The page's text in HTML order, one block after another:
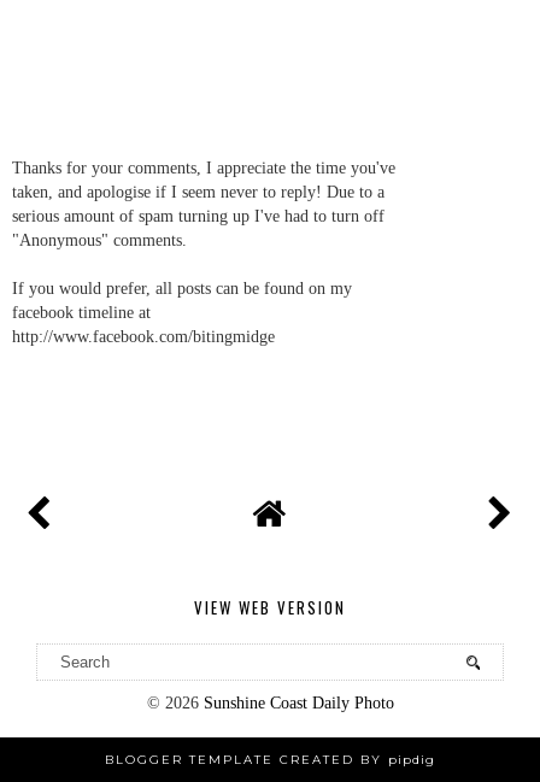
Thanks for your comments, I appreciate the time you've
taken, and apologise if I seem never to reply! Due to a
serious amount of spam turning up I've had to turn off
"Anonymous" comments.
If you would prefer, all posts can be found on my
facebook timeline at
http://www.facebook.com/bitingmidge
VIEW WEB VERSION
© 2026 Sunshine Coast Daily Photo
BLOGGER TEMPLATE CREATED BY pipdig